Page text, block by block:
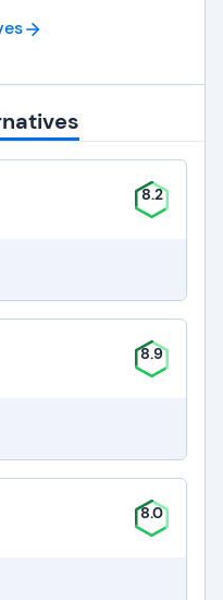
8.2
8.9
8.0